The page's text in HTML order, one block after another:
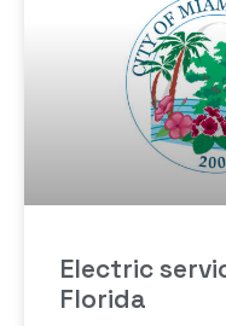
Electric
Florida